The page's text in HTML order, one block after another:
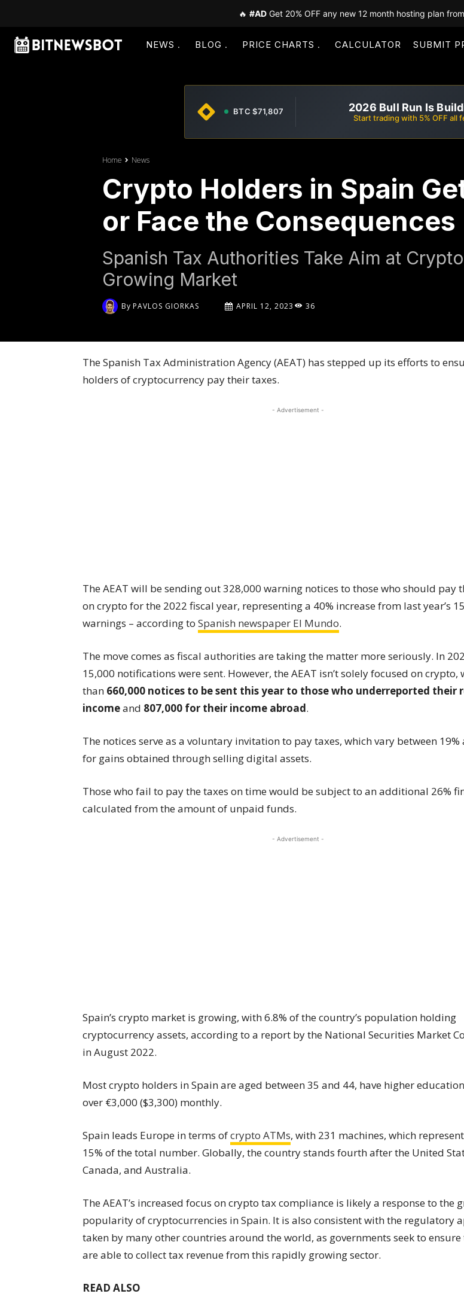
🔥 #AD Get 20% OFF any new 12 month hosting plan
NEWS BLOG PRICE CHARTS CALCULATOR SUBMIT
BTC $71,807 2026 Bull Run Is
Start trading with 5% OFF all
Home News
Crypto Holders in Spain
or Face the Consequences
Spanish Tax Authorities Take Aim at
Growing Market
By PAVLOS GIORKAS APRIL 12, 2023 36
The Spanish Tax Administration Agency (AEAT) has stepped up its efforts to
holders of cryptocurrency pay their taxes.
- Advertisement -
The AEAT will be sending out 328,000 warning notices to those who should pay
on crypto for the 2022 fiscal year, representing a 40% increase from last year’s
warnings – according to Spanish newspaper El Mundo.
The move comes as fiscal authorities are taking the matter more seriously. In
15,000 notifications were sent. However, the AEAT isn’t solely focused on crypto,
than 660,000 notices to be sent this year to those who underreported their
incomeand 807,000 for their income abroad.
The notices serve as a voluntary invitation to pay taxes, which vary between 19%
for gains obtained through selling digital assets.
Those who fail to pay the taxes on time would be subject to an additional 26%
calculated from the amount of unpaid funds.
- Advertisement -
Spain’s crypto market is growing, with 6.8% of the country’s population holding
cryptocurrency assets, according to a report by the National Securities Market
in August 2022.
Most crypto holders in Spain are aged between 35 and 44, have higher
over €3,000 ($3,300) monthly.
Spain leads Europe in terms ofcrypto ATMs, with 231 machines, which
15% of the total number. Globally, the country stands fourth after the United
Canada, and Australia.
The AEAT’s increased focus on crypto tax compliance is likely a response to the
popularity of cryptocurrencies in Spain. It is also consistent with the regulatory
taken by many other countries around the world, as governments seek to
are able to collect tax revenue from this rapidly growing sector.
READ ALSO